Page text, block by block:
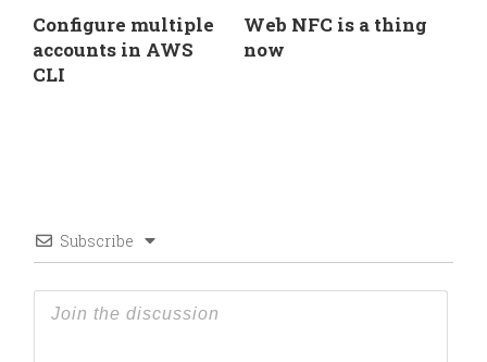
Configure multiple
accounts in AWS
CLI
Web NFC is a thing
now
Subscribe